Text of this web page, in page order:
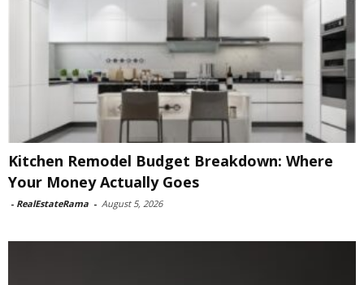
Kitchen Remodel Budget Breakdown: Where
Your Money Actually Goes
- RealEstateRama - August 5, 2026